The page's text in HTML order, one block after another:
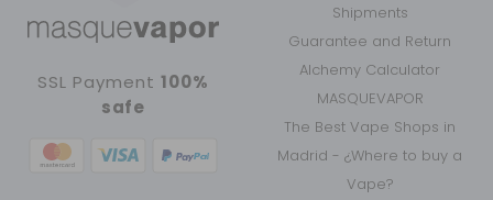
SSL Payment 100%
safe
Shipments
Guarantee and Return
Alchemy Calculator
MASQUEVAPOR
The Best Vape Shops in
Madrid - ¿Where to buy a
Vape?